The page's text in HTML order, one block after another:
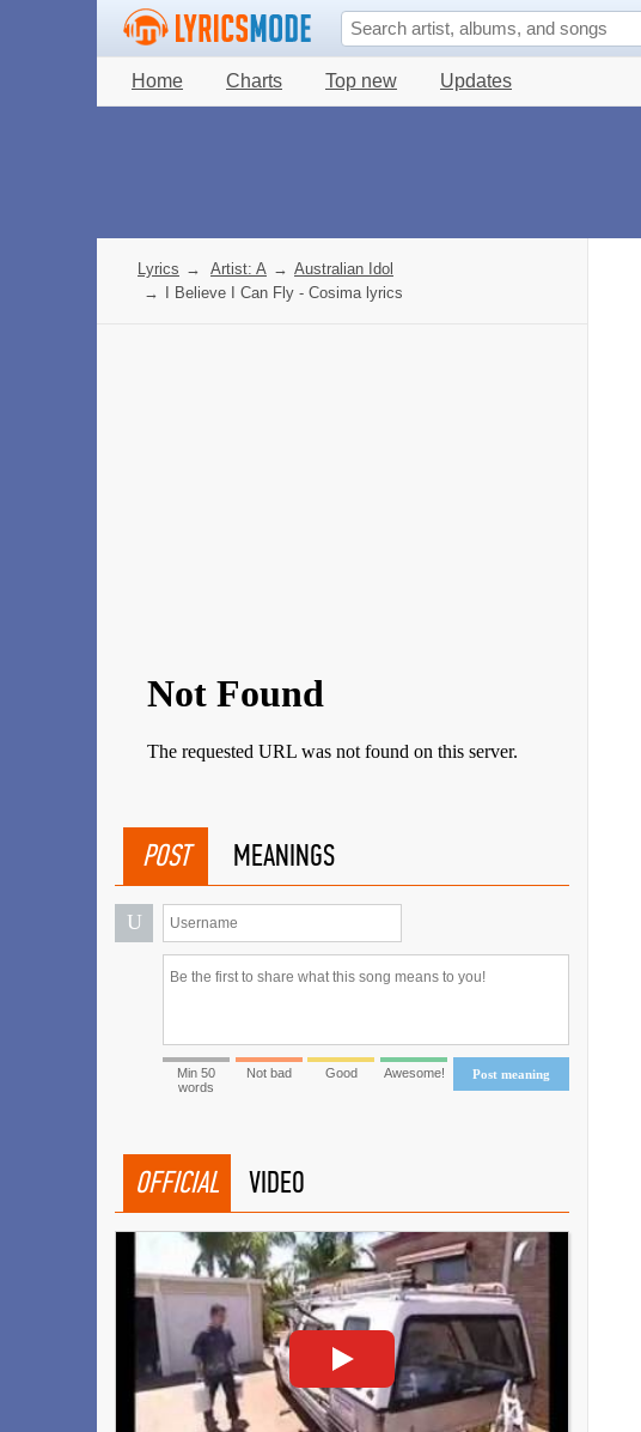
Home Charts Top new Updates
Lyrics → Artist: A → Australian Idol
→
I Believe I Can Fly - Cosima lyrics
POST MEANINGS
U
Post meaning
Min 50
words
Not bad Good Awesome!
OFFICIAL VIDEO